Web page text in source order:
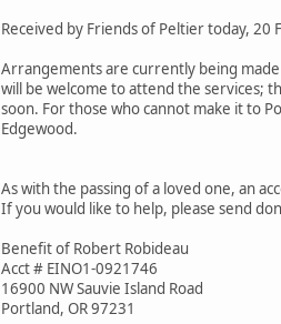
Received by Friends of Peltier today, 20
Arrangements are currently being
will be welcome to attend the services;
soon. For those who cannot make it to
Edgewood.
As with the passing of a loved one, an
If you would like to help, please send
Benefit of Robert Robideau
Acct # EINO1-0921746
16900 NW Sauvie Island Road
Portland, OR 97231